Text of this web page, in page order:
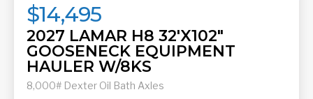
$14,495
2027 LAMAR H8 32'X102"
GOOSENECK EQUIPMENT
HAULER W/8KS
8,000# Dexter Oil Bath Axles